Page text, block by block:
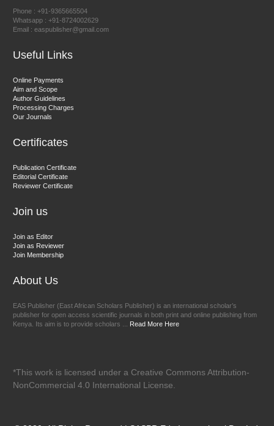
East African Scholar Journal of Engineering and Computer
Sciences
Phone : +91-9365665504
Whatsapp : +91-8724002629
Email : easpublisher@gmail.com
Useful Links
Online Payments
Aim and Scope
Author Guidelines
Processing Charges
Our Journals
Certificates
Publication Certificate
Editorial Certificate
Reviewer Certificate
Join us
Join as Editor
Join as Reviewer
Join Membership
About Us
EAS Publisher (East African Scholars Publisher) is an international scholar’s
publisher for open access scientific journals in both print and online publishing from
Kenya. Its aim is to provide scholars ... Read More Here
*This work is licensed under a Creative Commons Attribution-
NonCommercial 4.0 International License.